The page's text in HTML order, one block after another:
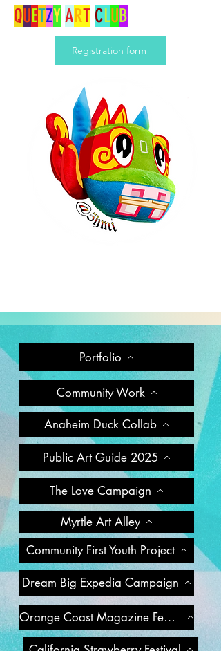
QUETZYART CLUB
Registration form
Portfolio
Community Work
Anaheim Duck Collab
Public Art Guide 2025
The Love Campaign
Myrtle Art Alley
Community First Youth Project
Dream Big Expedia Campaign
Orange Coast Magazine Feature